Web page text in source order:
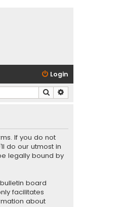
Login
Search
If you do not
do our utmost in
legally bound by
bulletin board
facilitates
about